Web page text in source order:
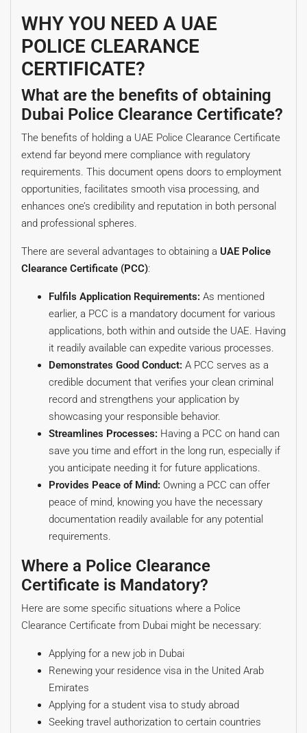
WHY YOU NEED A UAE
POLICE CLEARANCE
CERTIFICATE?
What are the benefits of obtaining
Dubai Police Clearance Certificate?
The benefits of holding a UAE Police Clearance Certificate
extend far beyond mere compliance with regulatory
requirements. This document opens doors to employment
opportunities, facilitates smooth visa processing, and
enhances one’s credibility and reputation in both personal
and professional spheres.
There are several advantages to obtaining a UAE Police
Clearance Certificate (PCC):
Fulfils Application Requirements: As mentioned
earlier, a PCC is a mandatory document for various
applications, both within and outside the UAE. Having
it readily available can expedite various processes.
Demonstrates Good Conduct: A PCC serves as a
credible document that verifies your clean criminal
record and strengthens your application by
showcasing your responsible behavior.
Streamlines Processes: Having a PCC on hand can
save you time and effort in the long run, especially if
you anticipate needing it for future applications.
Provides Peace of Mind: Owning a PCC can offer
peace of mind, knowing you have the necessary
documentation readily available for any potential
requirements.
Where a Police Clearance
Certificate is Mandatory?
Here are some specific situations where a Police
Clearance Certificate from Dubai might be necessary:
Applying for a new job in Dubai
Renewing your residence visa in the United Arab
Emirates
Applying for a student visa to study abroad
Seeking travel authorization to certain countries